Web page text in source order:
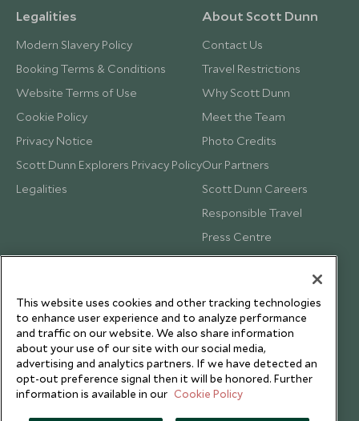
Legalities
Modern Slavery Policy
Booking Terms & Conditions
Website Terms of Use
Cookie Policy
Privacy Notice
Scott Dunn Explorers Privacy Policy
Legalities
About Scott Dunn
Contact Us
Travel Restrictions
Why Scott Dunn
Meet the Team
Photo Credits
Our Partners
Scott Dunn Careers
Responsible Travel
Press Centre
Testimonials
This website uses cookies and other tracking technologies
to enhance user experience and to analyze performance
and traffic on our website. We also share information
about your use of our site with our social media,
advertising and analytics partners. If we have detected an
opt-out preference signal then it will be honored. Further
information is available in our Cookie Policy